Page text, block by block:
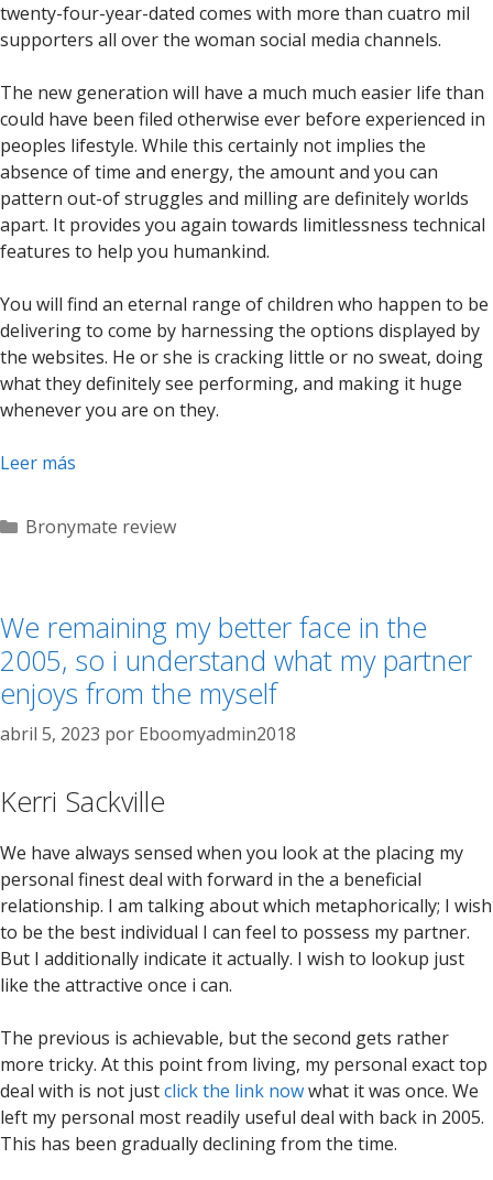
twenty-four-year-dated comes with more than cuatro mil
supporters all over the woman social media channels.
The new generation will have a much much easier life than
could have been filed otherwise ever before experienced in
peoples lifestyle. While this certainly not implies the
absence of time and energy, the amount and you can
pattern out-of struggles and milling are definitely worlds
apart. It provides you again towards limitlessness technical
features to help you humankind.
You will find an eternal range of children who happen to be
delivering to come by harnessing the options displayed by
the websites. He or she is cracking little or no sweat, doing
what they definitely see performing, and making it huge
whenever you are on they.
Leer más
Categorías
Bronymate review
We remaining my better face in the
2005, so i understand what my partner
enjoys from the myself
abril 5, 2023 por Eboomyadmin2018
Kerri Sackville
We have always sensed when you look at the placing my
personal finest deal with forward in the a beneficial
relationship. I am talking about which metaphorically; I wish
to be the best individual I can feel to possess my partner.
But I additionally indicate it actually. I wish to lookup just
like the attractive once i can.
The previous is achievable, but the second gets rather
more tricky. At this point from living, my personal exact top
deal with is not justclick the link nowwhat it was once. We
left my personal most readily useful deal with back in 2005.
This has been gradually declining from the time.